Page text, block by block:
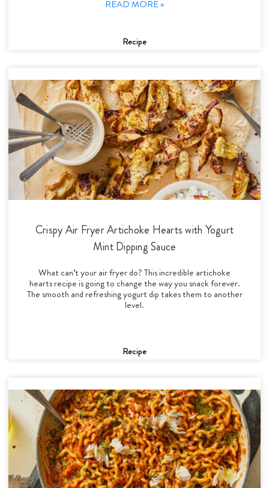
READ MORE »
Recipe
Crispy Air Fryer Artichoke Hearts with Yogurt
Mint Dipping Sauce
What can’t your air fryer do? This incredible artichoke
hearts recipe is going to change the way you snack forever.
The smooth and refreshing yogurt dip takes them to another
level.
Recipe